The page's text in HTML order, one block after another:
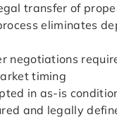
transfer of
eliminates
negotiations
timing
in as-is
and legally